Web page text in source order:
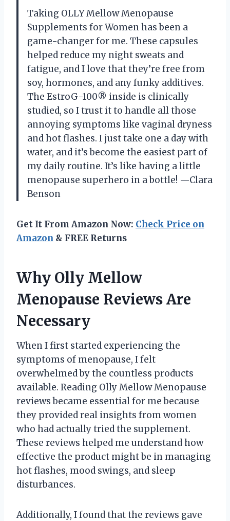
Taking OLLY Mellow Menopause
Supplements for Women has been a
game-changer for me. These capsules
helped reduce my night sweats and
fatigue, and I love that they’re free from
soy, hormones, and any funky additives.
The EstroG-100® inside is clinically
studied, so I trust it to handle all those
annoying symptoms like vaginal dryness
and hot flashes. I just take one a day with
water, and it’s become the easiest part of
my daily routine. It’s like having a little
menopause superhero in a bottle! —Clara
Benson
Get It From Amazon Now: Check Price on
Amazon & FREE Returns
Why Olly Mellow
Menopause Reviews Are
Necessary
When I first started experiencing the
symptoms of menopause, I felt
overwhelmed by the countless products
available. Reading Olly Mellow Menopause
reviews became essential for me because
they provided real insights from women
who had actually tried the supplement.
These reviews helped me understand how
effective the product might be in managing
hot flashes, mood swings, and sleep
disturbances.
Additionally, I found that the reviews gave